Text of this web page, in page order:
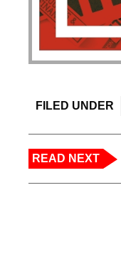
FILED UNDER
READ NEXT